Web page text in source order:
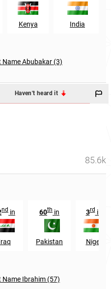
Kenya India
Abubakar (3)
Haven't heard it
85.6k
nd in 60th in
Pakistan
3rdin
Niger
Ibrahim (57)